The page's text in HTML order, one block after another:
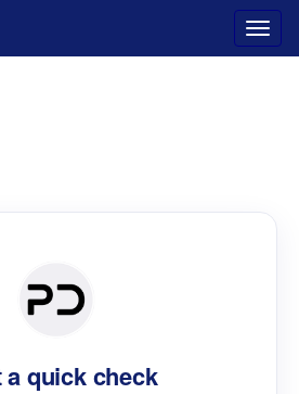
a quick check